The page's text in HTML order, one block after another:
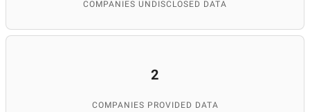
COMPANIES UNDISCLOSED DATA
2
COMPANIES PROVIDED DATA